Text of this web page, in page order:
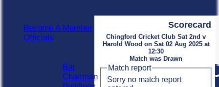
Scorecard
Chingford Cricket Club Sat 2nd v
Harold Wood on Sat 02 Aug 2025 at
12:30
Match was Drawn
Match report
Sorry no match report
Become A Member
Officials
Bar
Chairman